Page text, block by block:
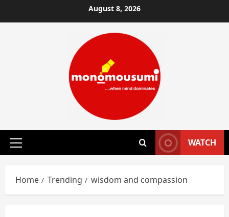
to
August 8, 2026
Primary
WATCH
Home Trending wisdom and compassion